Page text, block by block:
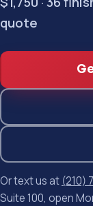
quote
Or text us at (210)
Suite 100, open